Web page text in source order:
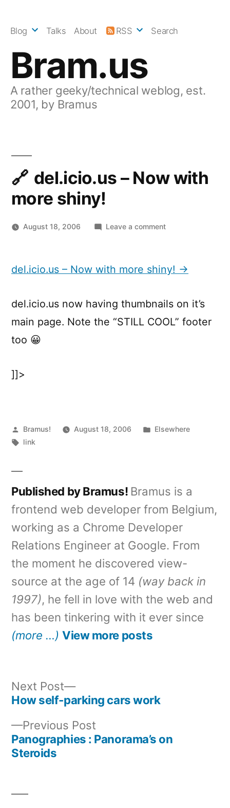
Bram.us
A rather geeky/technical weblog, est.
2001, by Bramus
Blog Talks About RSS Search
del.icio.us – Now with
more shiny!
August 18, 2006 Leave a commenton
Now
with
shiny!
del.icio.us – Now with more shiny! →
del.icio.us now having thumbnails on it’s
main page. Note the “STILL COOL” footer
too 😀
]]>
Posted
by
Bramus! August 18, 2006
Posted
Elsewhere
Tags:
link
Published by Bramus! Bramus is a
frontend web developer from Belgium,
working as a Chrome Developer
Relations Engineer at Google. From
the moment he discovered view-
source at the age of 14 (way back in
1997), he fell in love with the web and
has been tinkering with it ever since
(more …) View more posts
navigation
Previous Post
post:
Panographies : Panorama’s on
Steroids
Next Post
Next
post:
How self-parking cars work